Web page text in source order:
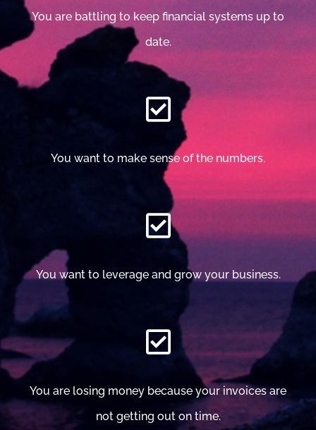
You are battling to keep financial systems up to
date.
You want to make sense of the numbers.
You want to leverage and grow your business.
You are losing money because your invoices are
not getting out on time.